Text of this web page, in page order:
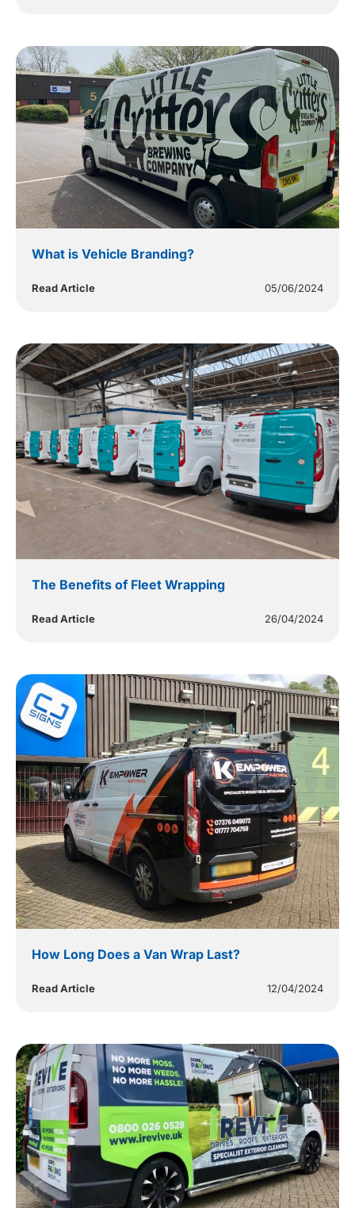
What is Vehicle Branding?
Read Article 05/06/2024
The Benefits of Fleet Wrapping
Read Article 26/04/2024
How Long Does a Van Wrap Last?
Read Article 12/04/2024